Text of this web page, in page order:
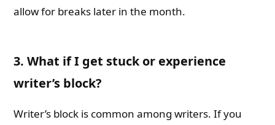
allow for breaks later in the month.
3. What if I get stuck or experience
writer’s block?
Writer’s block is common among writers. If you